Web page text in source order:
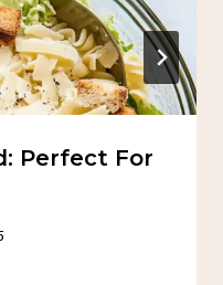
Perfect For